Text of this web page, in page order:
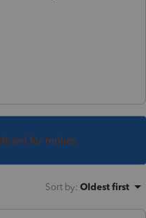
for replies.
Sort by: Oldest first